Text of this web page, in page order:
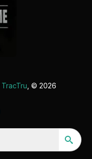
TracTru , © 2026